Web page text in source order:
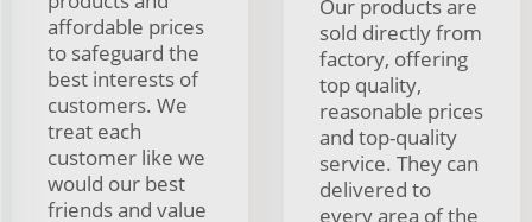
affordable prices
to safeguard the
best interests of
customers. We
treat each
customer like we
would our best
friends and value
Our products are
sold directly from
factory, offering
top quality,
reasonable prices
and top-quality
service. They can
delivered to
every area of the